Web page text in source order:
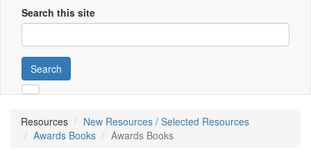
Search this site
Search
Resources
New Resources / Selected Resources
Awards Books
Awards Books